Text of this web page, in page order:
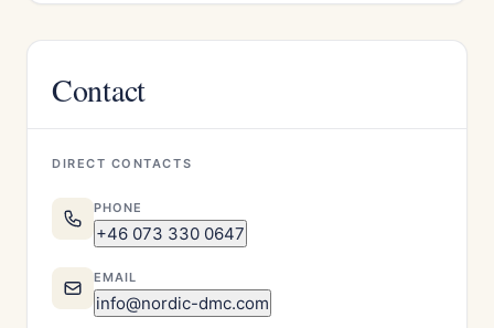
Contact
DIRECT CONTACTS
PHONE
+46 073 330 0647
EMAIL
info@nordic-dmc.com